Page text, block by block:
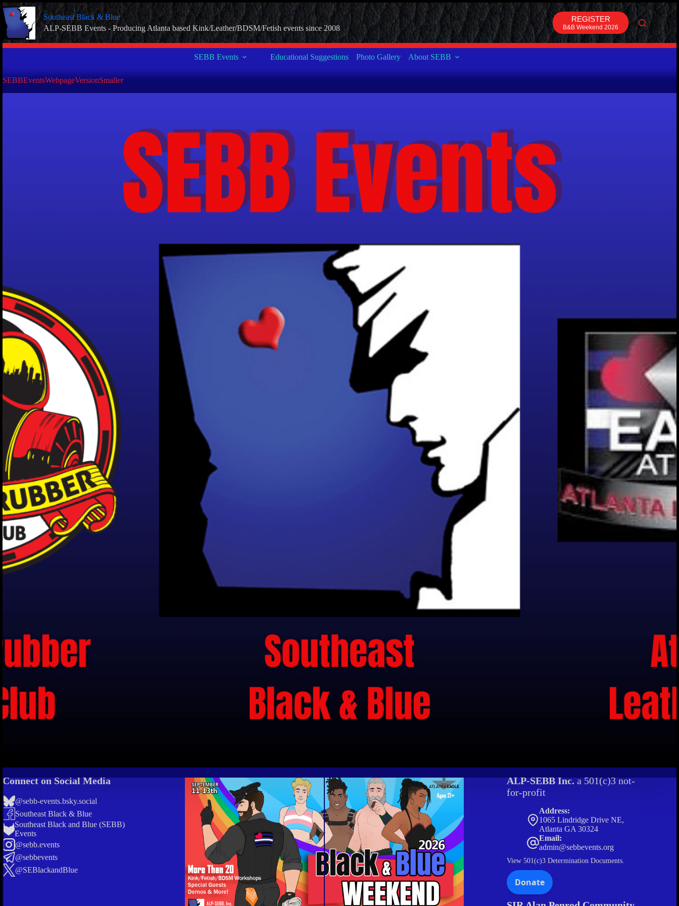
Skip
to
content
Southeast Black & Blue
ALP-SEBB Events - Producing Atlanta based Kink/Leather/BDSM/Fetish events since 2008
REGISTER
B&B Weekend 2026
SEBB Events Educational Suggestions Photo Gallery About SEBB
SEBBEventsWebpageVersionSmaller
Connect on Social Media
@sebb-events.bsky.social
Southeast Black & Blue
Southeast Black and Blue (SEBB)
Events
@sebb.events
@sebbevents
@SEBlackandBlue
ALP-SEBB Inc.a 501(c)3 not-
for-profit
Address:
1065 Lindridge Drive NE,
Atlanta GA 30324
Email:
admin@sebbevents.org
View 501(c)3 Determination Documents.